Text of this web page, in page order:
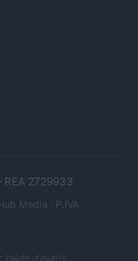
2729933
Media · P.IVA
l'aide d'outils